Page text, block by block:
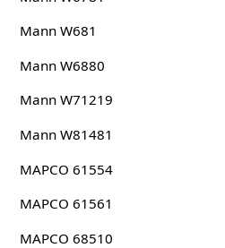
Mann W681
Mann W6880
Mann W71219
Mann W81481
MAPCO 61554
MAPCO 61561
MAPCO 68510